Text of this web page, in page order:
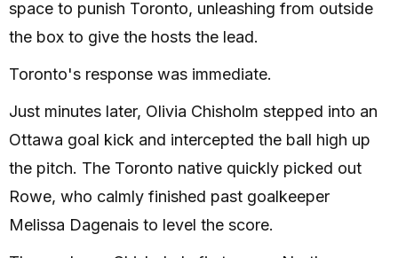
space to punish Toronto, unleashing from outside
the box to give the hosts the lead.
Toronto's response was immediate.
Just minutes later, Olivia Chisholm stepped into an
Ottawa goal kick and intercepted the ball high up
the pitch. The Toronto native quickly picked out
Rowe, who calmly finished past goalkeeper
Melissa Dagenais to level the score.